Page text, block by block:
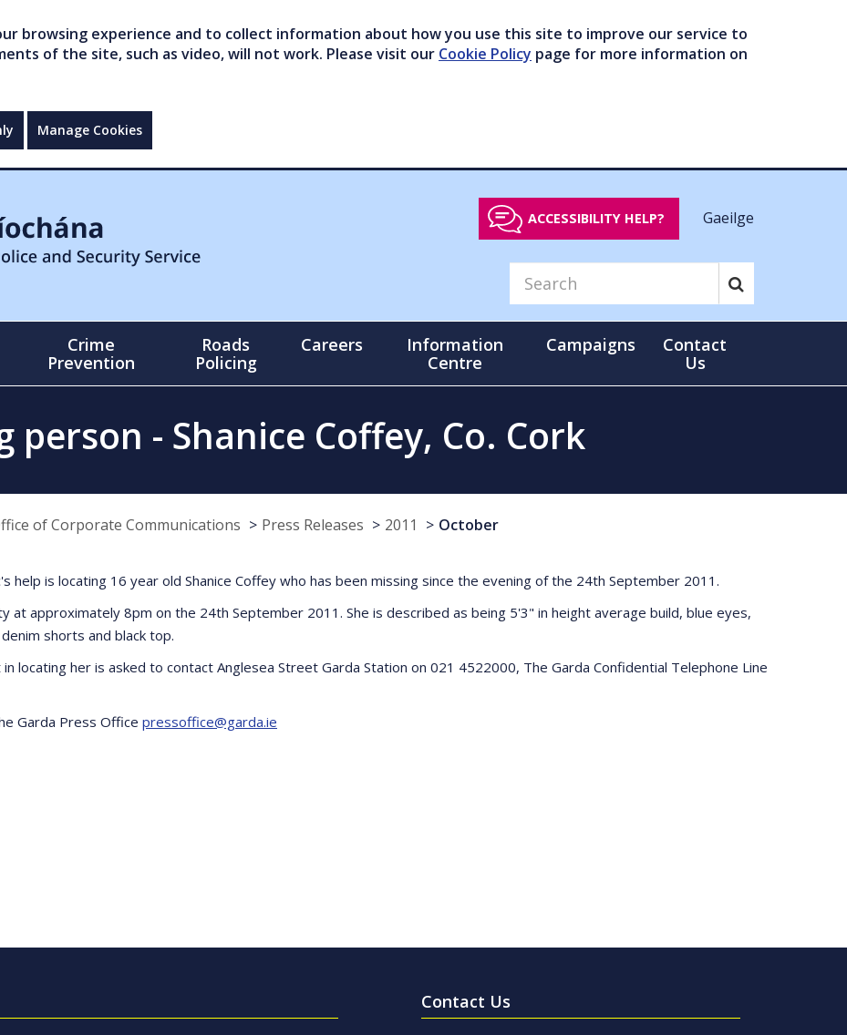
browsing experience and to collect information about how you use this site to improve our service to
of the site, such as video, will not work. Please visit our Cookie Policy page for more information on
Manage Cookies
ACCESSIBILITY HELP? Gaeilge
Crime
Prevention
Roads
Policing
Careers
Information
Centre
Campaigns
Contact
Us
person - Shanice Coffey, Co. Cork
of Corporate Communications Press Releases 2011 October
help is locating 16 year old Shanice Coffey who has been missing since the evening of the 24th September 2011.
at approximately 8pm on the 24th September 2011. She is described as being 5'3" in height average build, blue eyes,
shorts and black top.
locating her is asked to contact Anglesea Street Garda Station on 021 4522000, The Garda Confidential Telephone Line
Garda Press Office pressoffice@garda.ie
Contact Us